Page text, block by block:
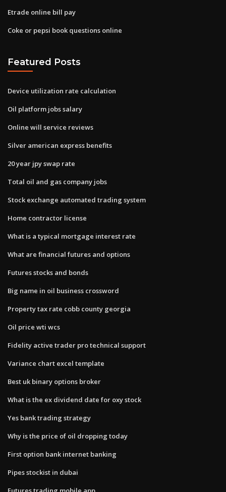
Etrade online bill pay
Coke or pepsi book questions online
Featured Posts
Device utilization rate calculation
Oil platform jobs salary
Online will service reviews
Silver american express benefits
20 year jpy swap rate
Total oil and gas company jobs
Stock exchange automated trading system
Home contractor license
What is a typical mortgage interest rate
What are financial futures and options
Futures stocks and bonds
Big name in oil business crossword
Property tax rate cobb county georgia
Oil price wti wcs
Fidelity active trader pro technical support
Variance chart excel template
Best uk binary options broker
What is the ex dividend date for oxy stock
Yes bank trading strategy
Why is the price of oil dropping today
First option bank internet banking
Pipes stockist in dubai